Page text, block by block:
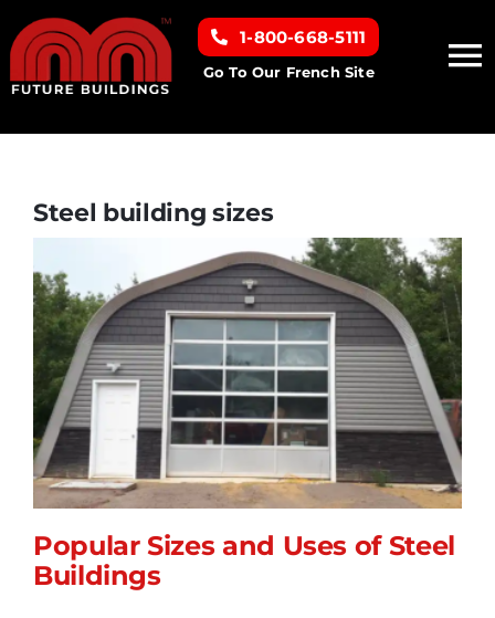
Skip
to
Home
Building Types
Clearance inventory
Options & Finishes
Resources
About
1-800-668-5111
Go To Our French Site
Steel building sizes
Popular Sizes and Uses of Steel
Buildings